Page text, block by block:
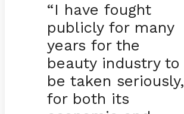
“I have fought
publicly for many
years for the
beauty industry to
be taken seriously,
for both its